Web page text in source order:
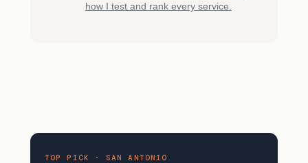
how I test and rank every service.
TOP PICK · SAN ANTONIO